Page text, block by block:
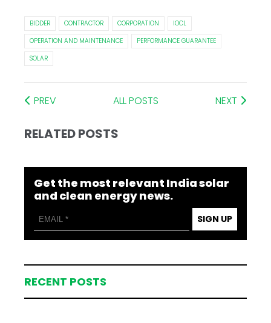
BIDDER CONTRACTOR CORPORATION
IOCL
OPERATION AND MAINTENANCE
PERFORMANCE GUARANTEE
SOLAR
PREV ALL POSTS NEXT
RELATED POSTS
Get the most relevant India solar
and clean energy news.
SIGN UP
RECENT POSTS